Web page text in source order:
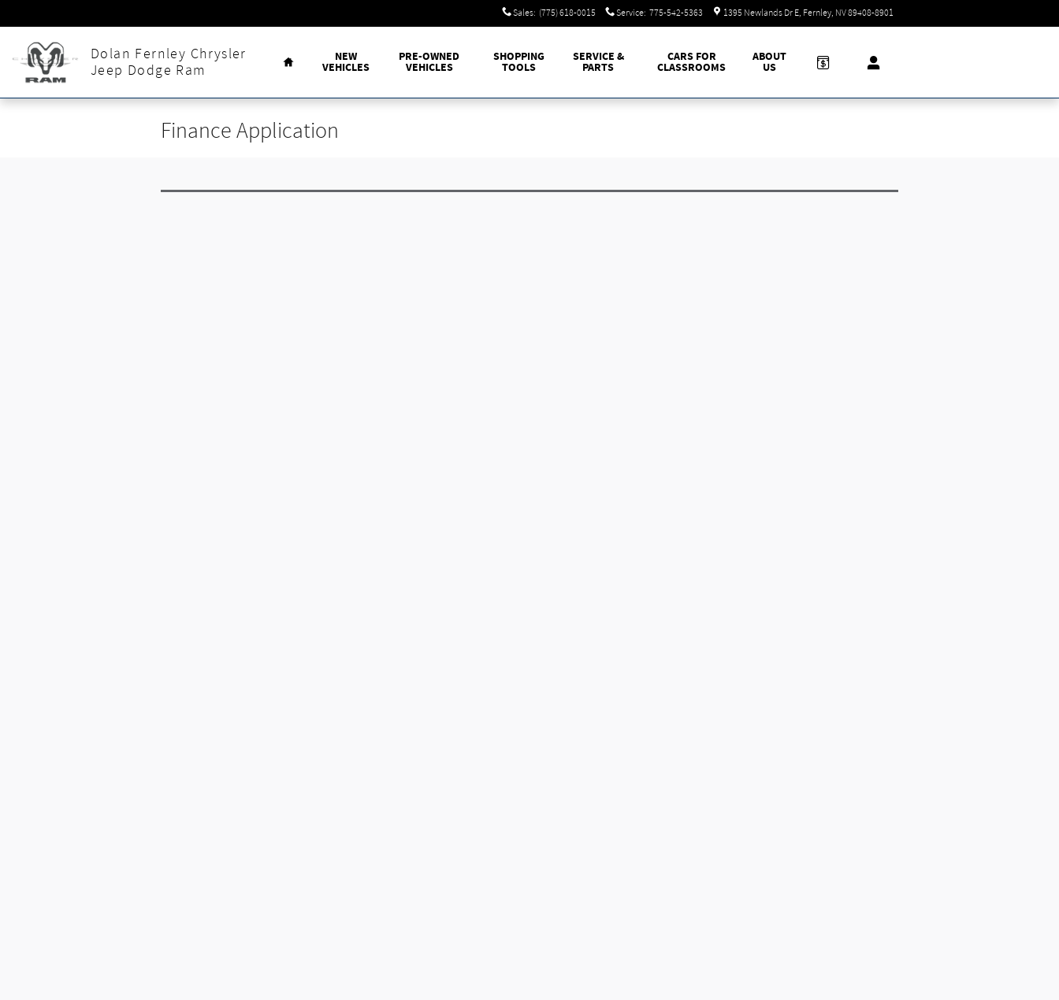
Sales: (775) 618-0015 Service: 775-542-5363 1395 Newlands Dr E Fernley, NV89408-8901
Dolan Fernley Chrysler
Jeep Dodge Ram
Home
NEW
VEHICLES
PRE-OWNED
VEHICLES
SHOPPING
TOOLS
SERVICE &
PARTS
CARS FOR
CLASSROOMS
ABOUT
US
Finance Application